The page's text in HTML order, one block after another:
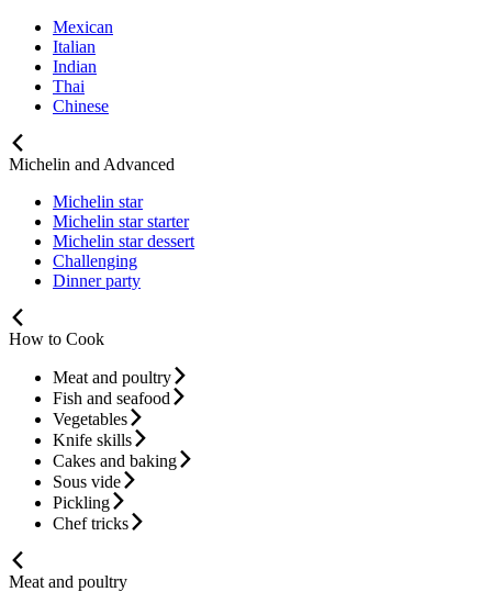
Mexican
Italian
Indian
Thai
Chinese
Michelin and Advanced
Michelin star
Michelin star starter
Michelin star dessert
Challenging
Dinner party
How to Cook
Meat and poultry
Fish and seafood
Vegetables
Knife skills
Cakes and baking
Sous vide
Pickling
Chef tricks
Meat and poultry